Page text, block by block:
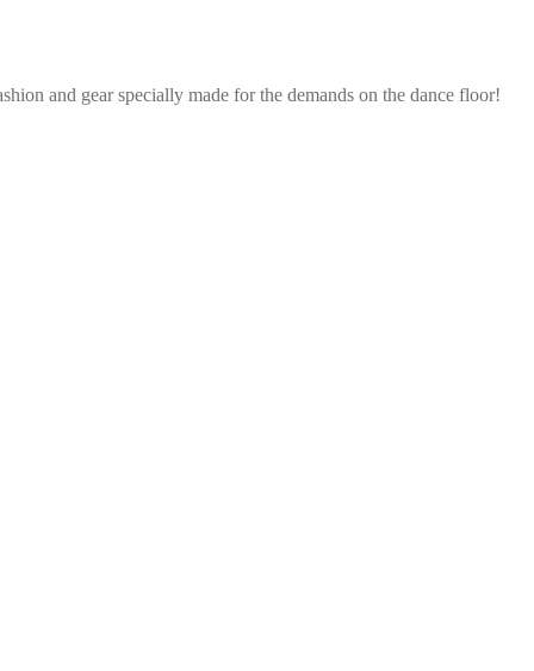
and gear specially made for the demands on the dance floor!